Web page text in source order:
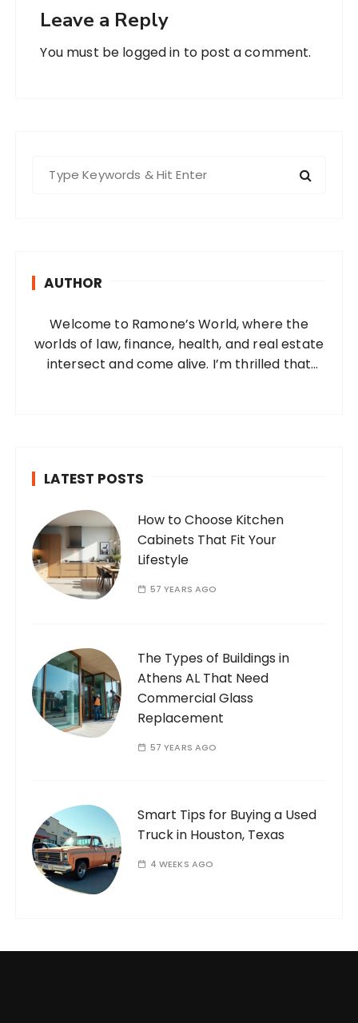
Leave a Reply
You must be logged in to post a comment.
AUTHOR
Welcome to Ramone’s World, where the
worlds of law, finance, health, and real estate
intersect and come alive. I’m thrilled that
LATEST POSTS
How to Choose Kitchen
Cabinets That Fit Your
Lifestyle
57 YEARS AGO
The Types of Buildings in
Athens AL That Need
Commercial Glass
Replacement
57 YEARS AGO
Smart Tips for Buying a Used
Truck in Houston, Texas
4 WEEKS AGO